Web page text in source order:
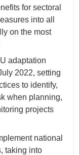
for sectoral
into all
on the most
adaptation
2022, setting
to identify,
when planning,
projects
national
taking into